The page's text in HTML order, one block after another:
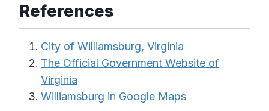
References
City of Williamsburg, Virginia
The Official Government Website of
Virginia
Williamsburg in Google Maps